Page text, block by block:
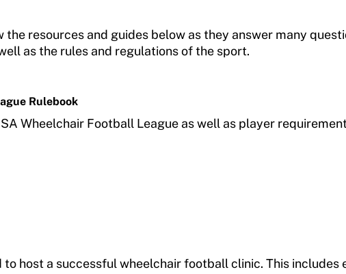
the resources and guides below as they answer many
as the rules and regulations of the sport.
Rulebook
Wheelchair Football League as well as player
to host a successful wheelchair football clinic. This